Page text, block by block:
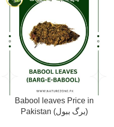
Babool leaves Price in
Pakistan (برگ ببول)